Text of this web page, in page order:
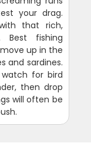
your drag.
that rich,
Best fishing
up in the
and sardines.
for bird
then drop
will often be